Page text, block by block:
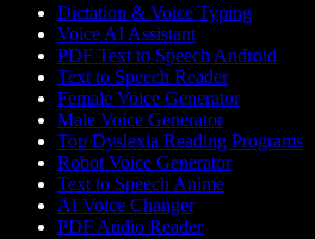
Dictation & Voice Typing
Voice AI Assistant
PDF Text to Speech Android
Text to Speech Reader
Female Voice Generator
Male Voice Generator
Top Dyslexia Reading Programs
Robot Voice Generator
Text to Speech Anime
AI Voice Changer
PDF Audio Reader